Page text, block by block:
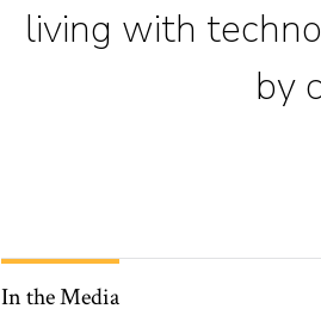
living with
by
In the Media